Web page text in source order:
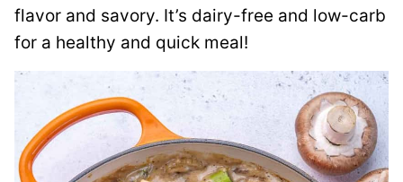
flavor and savory. It’s dairy-free and low-carb
for a healthy and quick meal!